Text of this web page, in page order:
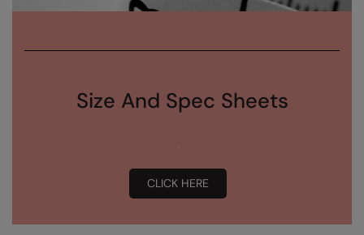
Size And Spec Sheets
CLICK HERE